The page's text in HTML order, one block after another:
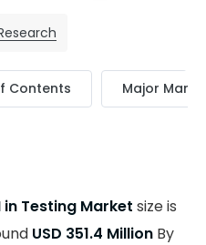
Contents Major
Testing Market size is
USD 351.4 Million By